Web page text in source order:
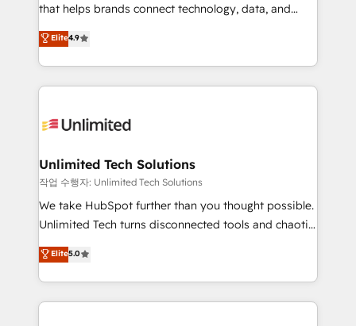
that helps brands connect technology, data, and
creativity to achieve measurable results. Founded in
Barcelona and operating across Spain, LATAM, and
the UK, we support global companies in building
smarter marketing, sales, and customer success
Iberia (Spain & Portugal), we combine human insight
growth. Our multidisciplinary team designs solutions
that simplify complexity, boost performance, and
turn innovation into real impact. 🌍 Highlights •
HubSpot Partner since 2012 • 2022 EMEA Impact
projects • Clients in 30+ industries • Proprietary
technology for integrations • Multilingual team:
Elite4.9
Unlimited Tech Solutions
작업 수행자: Unlimited Tech Solutions
We take HubSpot further than you thought possible.
Unlimited Tech turns disconnected tools and chaotic
processes into a seamless, high-performing revenue
engine. We combine RevOps strategy with deep
technical execution to help teams scale faster—with
cleaner data, smarter automation, and more
Elite5.0